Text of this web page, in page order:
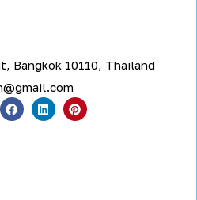
Bangkok 10110, Thailand